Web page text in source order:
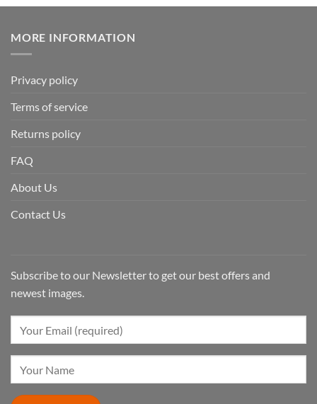
MORE INFORMATION
Privacy policy
Terms of service
Returns policy
FAQ
About Us
Contact Us
Subscribe to our Newsletter to get our best offers and
newest images.